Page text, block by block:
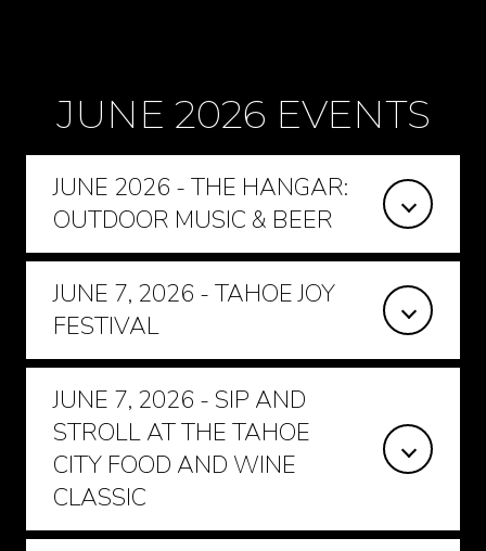
JUNE 2026 EVENTS
JUNE 2026 - THE HANGAR:
OUTDOOR MUSIC & BEER
JUNE 7, 2026 - TAHOE JOY
FESTIVAL
JUNE 7, 2026 - SIP AND
STROLL AT THE TAHOE
CITY FOOD AND WINE
CLASSIC